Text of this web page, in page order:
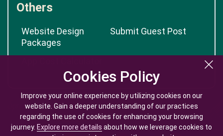
Cookies Policy
Improve your online experience by utilizing cookies on our
website. Gain a deeper understanding of our practices
regarding the use of cookies for enhancing your browsing
journey. Explore more details about how we leverage cookies to
Cookies Policy
Improve your online experience by utilizing cookies on our
website. Gain a deeper understanding of our practices
regarding the use of cookies for enhancing your browsing
journey. Explore more details about how we leverage cookies to
Others
Website Design
Packages
Submit Guest Post